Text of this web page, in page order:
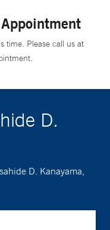
time. Please call us at
D.
D. Kanayama,